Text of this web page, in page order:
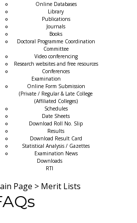
Online Databases
Library
Publications
Journals
Books
Doctoral Programme Coordination
Committee
Video conferencing
Research websites and free resources
Conferences
Examination
Online Form Submission
(Private / Regular & Late College
(Affiliated Colleges)
Schedules
Date Sheets
Download Roll No. Slip
Results
Download Result Card
Statistical Analysis / Gazettes
Examination News
Downloads
RTI
Page > Merit Lists